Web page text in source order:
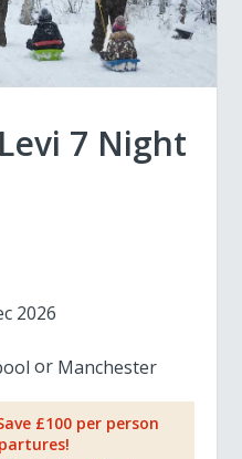
7 Night
2026
Manchester
£100 per person